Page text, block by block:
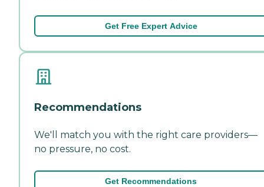
Get Free Expert Advice
Recommendations
We'll match you with the right care providers—
no pressure, no cost.
Get Recommendations